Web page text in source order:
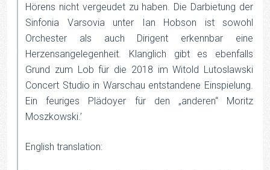
Hörens nicht vergeudet zu haben. Die Darbietung der
Sinfonia Varsovia unter Ian Hobson ist sowohl
Orchester als auch Dirigent erkennbar eine
Herzensangelegenheit. Klanglich gibt es ebenfalls
Grund zum Lob für die 2018 im Witold Lutoslawski
Concert Studio in Warschau entstandene Einspielung.
Ein feuriges Plädoyer für den „anderen“ Moritz
Moszkowski.’
English translation: